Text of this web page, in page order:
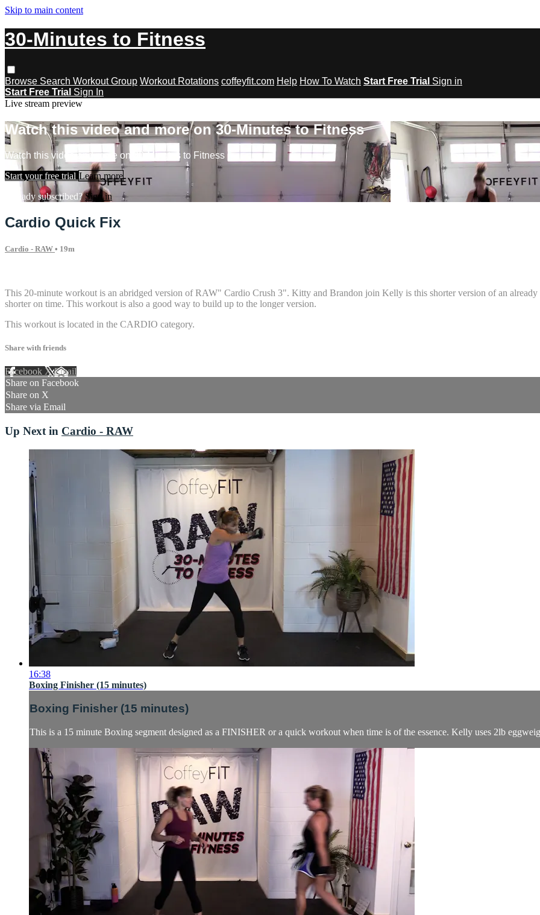
Skip to main content
30-Minutes to Fitness
Browse Search Workout Group Workout Rotations coffeyfit.com Help How To Watch Start Free Trial Sign in
Start Free Trial Sign In
Live stream preview
Watch this video and more on 30-Minutes to Fitness
Watch this video and more on 30-Minutes to Fitness
Start your free trial Learn more
Already subscribed?Sign in
Cardio Quick Fix
Cardio - RAW • 19m
This 20-minute workout is an abridged version of RAW" Cardio Crush 3". Kitty and Brandon join Kelly is this shorter version of an
shorter on time. This workout is also a good way to build up to the longer version.
This workout is located in the CARDIO category.
Share with friends
Facebook XEmail
Share on Facebook
Share on X
Share via Email
Up Next in Cardio - RAW
16:38
Boxing Finisher (15 minutes)
Boxing Finisher (15 minutes)
This is a 15 minute Boxing segment designed as a FINISHER or a quick workout when time is of the essence. Kelly uses 2lb